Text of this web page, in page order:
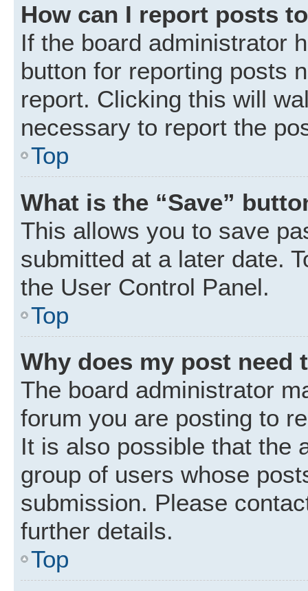
How can I report posts
If the board administrator
button for reporting posts
report. Clicking this will
necessary to report the
Top
What is the “Save”
This allows you to save
submitted at a later date.
the User Control Panel.
Top
Why does my post need
The board administrator
forum you are posting to
It is also possible that the
group of users whose
submission. Please
further details.
Top